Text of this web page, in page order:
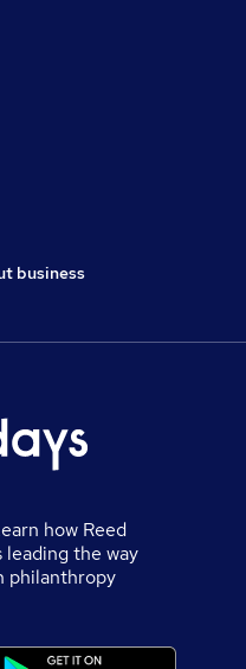
business
how Reed
leading the way
philanthropy